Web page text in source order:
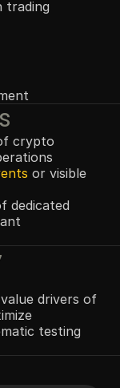
trading
crypto
or visible
dedicated
drivers of
testing